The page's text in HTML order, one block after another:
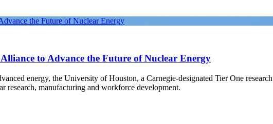
the Future of Nuclear Energy
to Advance the Future of Nuclear Energy
energy, the University of Houston, a Carnegie-designated Tier One
research, manufacturing and workforce development.